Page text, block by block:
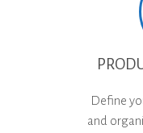
Define
and